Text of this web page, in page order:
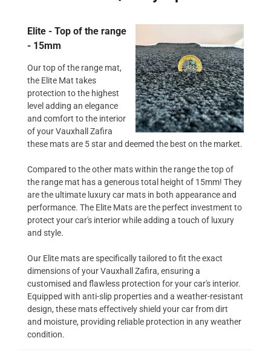
Elite - Top of the range
- 15mm
Our top of the range mat,
the Elite Mat takes
protection to the highest
level adding an elegance
and comfort to the interior
of your Vauxhall Zafira
these mats are 5 star and deemed the best on the market.
Compared to the other mats within the range the top of
the range mat has a generous total height of 15mm! They
are the ultimate luxury car mats in both appearance and
performance. The Elite Mats are the perfect investment to
protect your car's interior while adding a touch of luxury
and style.
Our Elite mats are specifically tailored to fit the exact
dimensions of your Vauxhall Zafira, ensuring a
customised and flawless protection for your car's interior.
Equipped with anti-slip properties and a weather-resistant
design, these mats effectively shield your car from dirt
and moisture, providing reliable protection in any weather
condition.